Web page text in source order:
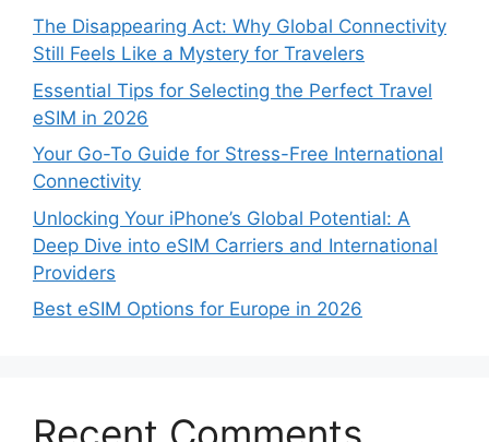
The Disappearing Act: Why Global Connectivity
Still Feels Like a Mystery for Travelers
Essential Tips for Selecting the Perfect Travel
eSIM in 2026
Your Go-To Guide for Stress-Free International
Connectivity
Unlocking Your iPhone’s Global Potential: A
Deep Dive into eSIM Carriers and International
Providers
Best eSIM Options for Europe in 2026